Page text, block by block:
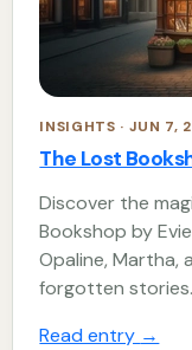
INSIGHTS · JUN 7,
The Lost
Discover the
Bookshop by
Opaline, Martha,
forgotten stories.
Read entry →